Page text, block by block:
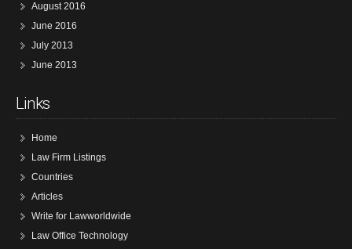
August 2016
June 2016
July 2013
June 2013
Links
Home
Law Firm Listings
Countries
Articles
Write for Lawworldwide
Law Office Technology